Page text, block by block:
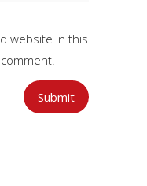
website in this